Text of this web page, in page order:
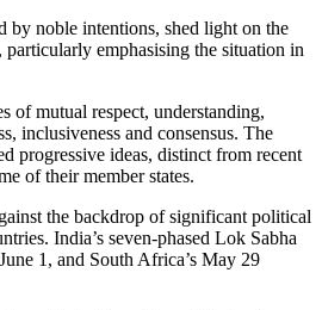
by noble intentions, shed light on the
emphasising the situation in
of mutual respect, understanding,
inclusiveness and consensus. The
progressive ideas, distinct from recent
of their member states.
the backdrop of significant political
India’s seven-phased Lok Sabha
1, and South Africa’s May 29